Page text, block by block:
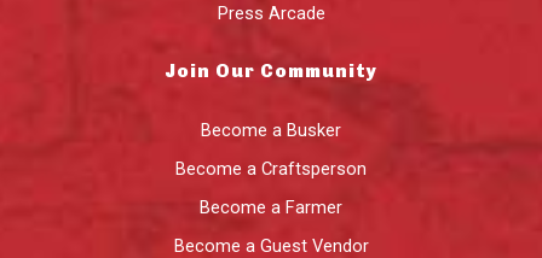
Press Arcade
Join Our Community
Become a Busker
Become a Craftsperson
Become a Farmer
Become a Guest Vendor